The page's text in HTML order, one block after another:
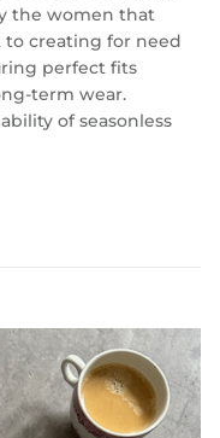
the women that
to creating for need
perfect fits
term wear.
of seasonless